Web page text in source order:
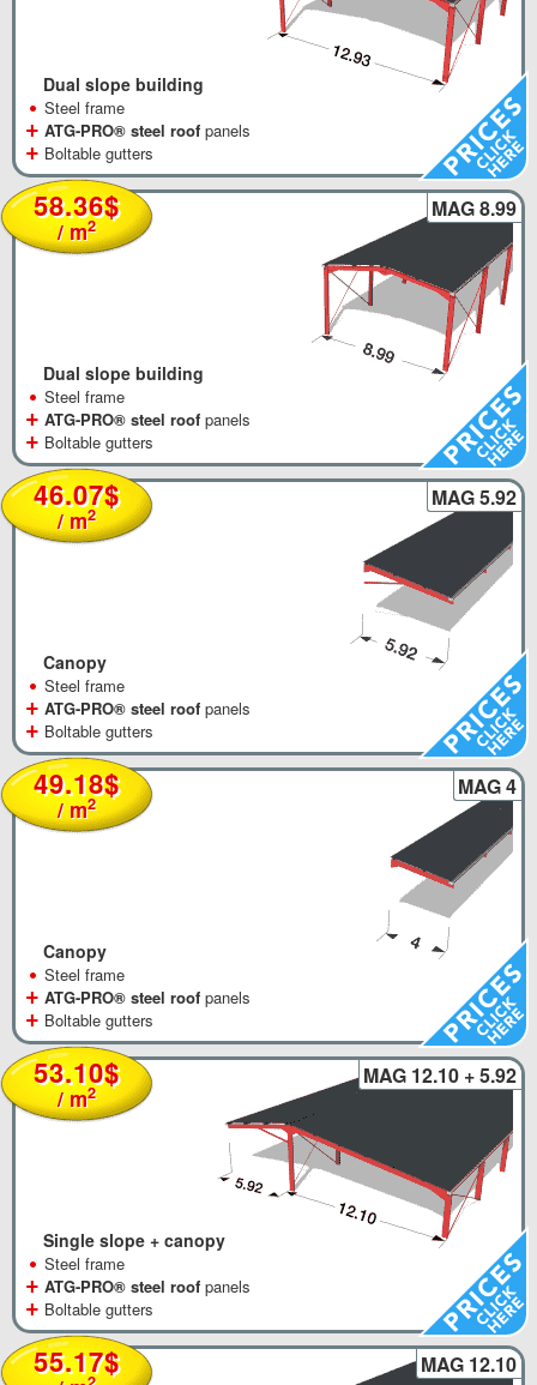
Dual slope building
• Steel frame
+ ATG-PRO® steel roof panels
+ Boltable gutters
58.36$
/ m2
MAG 8.99
Dual slope building
• Steel frame
+ ATG-PRO® steel roof panels
+ Boltable gutters
46.07$
/ m2
MAG 5.92
Canopy
• Steel frame
+ ATG-PRO® steel roof panels
+ Boltable gutters
49.18$
/ m2
MAG 4
Canopy
• Steel frame
+ ATG-PRO® steel roof panels
+ Boltable gutters
53.10$
/ m2
MAG 12.10 + 5.92
Single slope + canopy
• Steel frame
+ ATG-PRO® steel roof panels
+ Boltable gutters
55.17$ MAG 12.10